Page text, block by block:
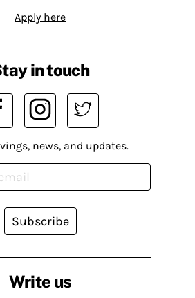
Apply here
Write us
in touch
news, and updates.
Subscribe